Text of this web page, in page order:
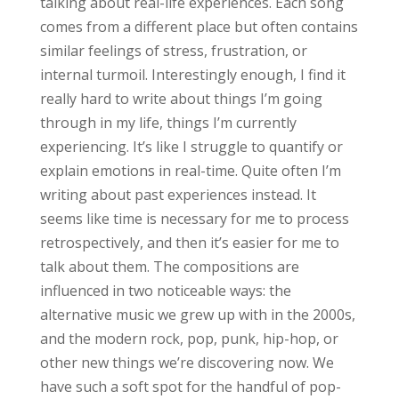
comes from a different place but often contains
similar feelings of stress, frustration, or
internal turmoil. Interestingly enough, I find it
really hard to write about things I’m going
through in my life, things I’m currently
experiencing. It’s like I struggle to quantify or
explain emotions in real-time. Quite often I’m
writing about past experiences instead. It
seems like time is necessary for me to process
retrospectively, and then it’s easier for me to
talk about them. The compositions are
influenced in two noticeable ways: the
alternative music we grew up with in the 2000s,
and the modern rock, pop, punk, hip-hop, or
other new things we’re discovering now. We
have such a soft spot for the handful of pop-